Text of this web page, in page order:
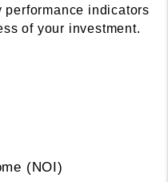
performance indicators
of your investment.
(NOI)